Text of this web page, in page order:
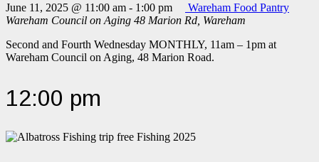
June 11, 2025 @ 11:00 am - 1:00 pm
Wareham Food Pantry
Wareham Council on Aging 48 Marion Rd, Wareham
Second and Fourth Wednesday MONTHLY, 11am – 1pm at
Wareham Council on Aging, 48 Marion Road.
12:00 pm